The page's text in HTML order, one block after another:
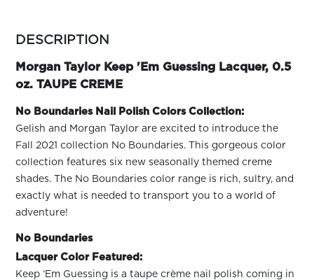
Search
In/Register
SEE
colors
family
DESCRIPTION
Morgan Taylor Keep 'Em Guessing Lacquer, 0.5
oz. TAUPE CREME
No Boundaries Nail Polish Colors Collection:
Gelish and Morgan Taylor are excited to introduce the
Fall 2021 collection No Boundaries. This gorgeous color
collection features six new seasonally themed creme
shades. The No Boundaries color range is rich, sultry, and
exactly what is needed to transport you to a world of
adventure!
No Boundaries
Lacquer Color Featured:
Keep ‘Em Guessing is a taupe crème nail polish coming in